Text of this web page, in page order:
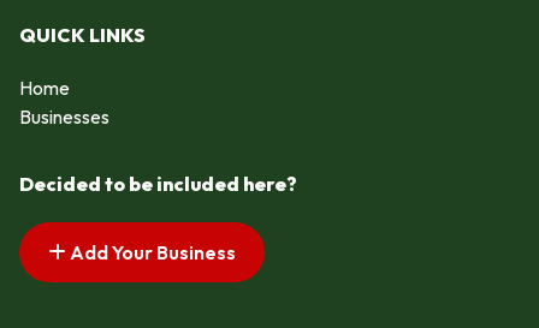
QUICK LINKS
Home
Businesses
Decided to be included here?
Add Your Business